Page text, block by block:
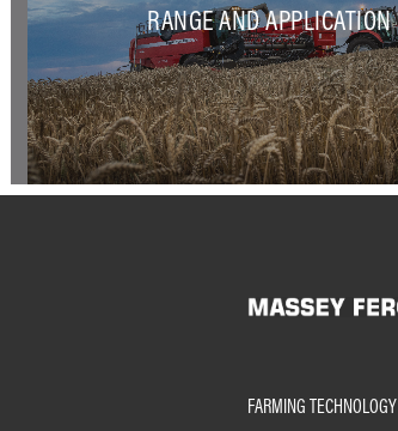
RANGE AND APPLICATION
FARMING TECHNOLOGY